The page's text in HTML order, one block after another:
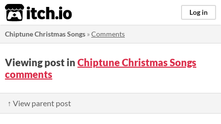
itch.io Log in
Chiptune Christmas Songs »Comments
Viewing post in Chiptune Christmas Songs
comments
↑ View parent post